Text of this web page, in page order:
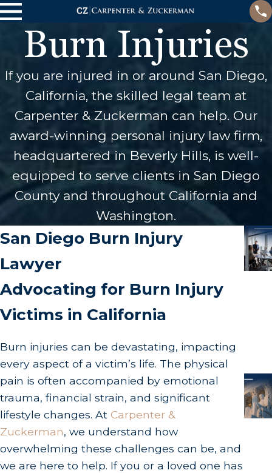
Burn Injuries
If you are injured in or around San Diego,
California, the skilled legal team at
Carpenter & Zuckerman can help. Our
award-winning personal injury law firm,
headquartered in Beverly Hills, is well-
equipped to serve clients in San Diego
County and throughout California and
Washington.
San Diego Burn Injury
Lawyer
Advocating for Burn Injury
Victims in California
Burn injuries can be devastating, impacting
every aspect of a victim’s life. The physical
pain is often accompanied by emotional
trauma, financial strain, and significant
lifestyle changes. At Carpenter &
Zuckerman, we understand how
overwhelming these challenges can be, and
we are here to help. If you or a loved one has